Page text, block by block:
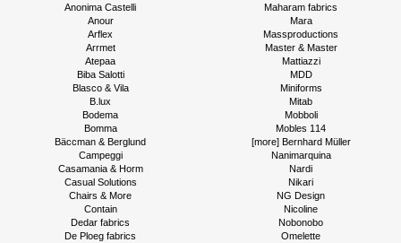
Anonima Castelli
Anour
Arflex
Arrmet
Atepaa
Biba Salotti
Blasco & Vila
B.lux
Bodema
Bomma
Bäccman & Berglund
Campeggi
Casamania & Horm
Casual Solutions
Chairs & More
Contain
Dedar fabrics
De Ploeg fabrics
Maharam fabrics
Mara
Massproductions
Master & Master
Mattiazzi
MDD
Miniforms
Mitab
Mobboli
Mobles 114
[more] Bernhard Müller
Nanimarquina
Nardi
Nikari
NG Design
Nicoline
Nobonobo
Omelette